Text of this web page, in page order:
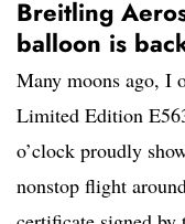
Breitling
balloon is
Many moons ago, I
Limited Edition
o’clock proudly
nonstop flight